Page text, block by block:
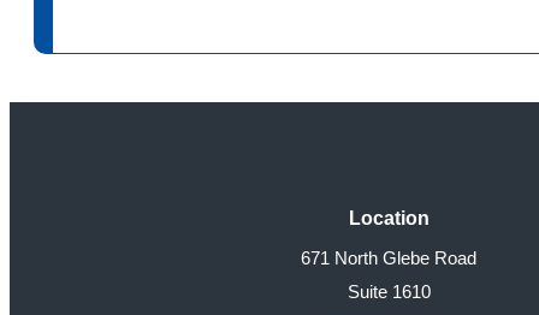
Location
671 North Glebe Road
Suite 1610